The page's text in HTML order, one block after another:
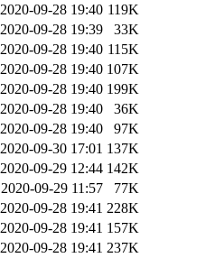
2020-09-28 19:40 119K
2020-09-28 19:39
33K
2020-09-28 19:40 115K
2020-09-28 19:40 107K
2020-09-28 19:40 199K
2020-09-28 19:40
36K
2020-09-28 19:40
97K
2020-09-30 17:01 137K
2020-09-29 12:44 142K
2020-09-29 11:57
77K
2020-09-28 19:41 228K
2020-09-28 19:41 157K
2020-09-28 19:41 237K